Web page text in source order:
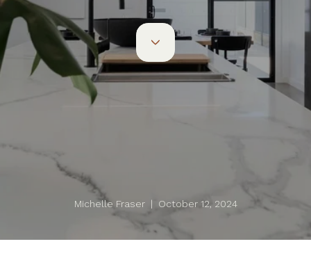
Michelle Fraser | October 12, 2024